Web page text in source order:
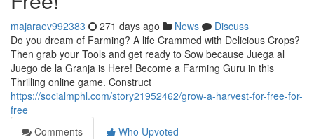
majaraev992383 271 days ago News
Discuss
Do you dream of Farming? A life Crammed with Delicious Crops?
Then grab your Tools and get ready to Sow because Juega al
Juego de la Granja is Here! Become a Farming Guru in this
Thrilling online game. Construct
https://socialmphl.com/story21952462/grow-a-harvest-for-free-for-
free
Comments
Who Upvoted